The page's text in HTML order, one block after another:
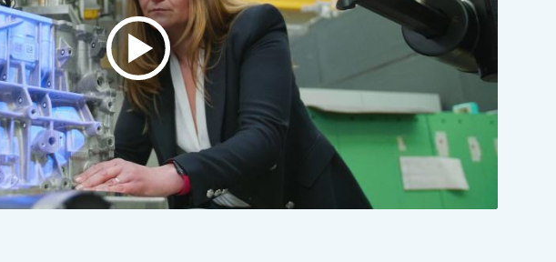
Play
video:
ANSTO
Brand
Video
Short
Version